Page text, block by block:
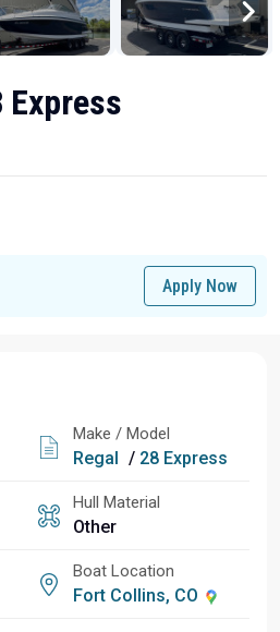
Express
Apply Now
Make / Model
Regal / 28 Express
Hull Material
Other
Boat Location
Fort Collins, CO